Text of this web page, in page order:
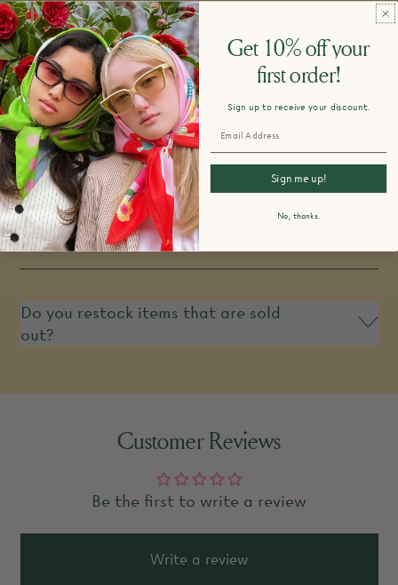
FAQ
How do you design and make your
products?
What is your return policy?
Do you restock items that are sold
out?
Customer Reviews
Be the first to write a review
Write a review
Get 10% off your
first order!
Sign up to receive your discount.
Sign me up!
No, thanks.